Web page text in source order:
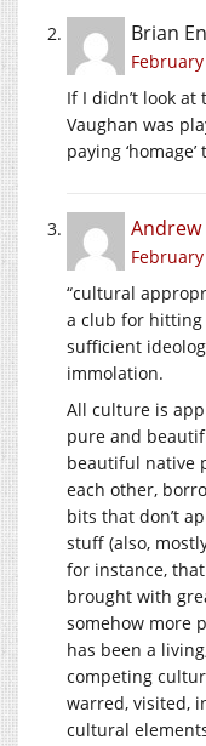
Brian
If I didn’t look at
Vaughan was
paying
“cultural
a club for hitting
sufficient
immolation.
All culture is
pure and
beautiful native
each other,
bits that don’t
stuff (also,
for instance,
brought with
somehow more
has been a
competing
warred, visited,
cultural